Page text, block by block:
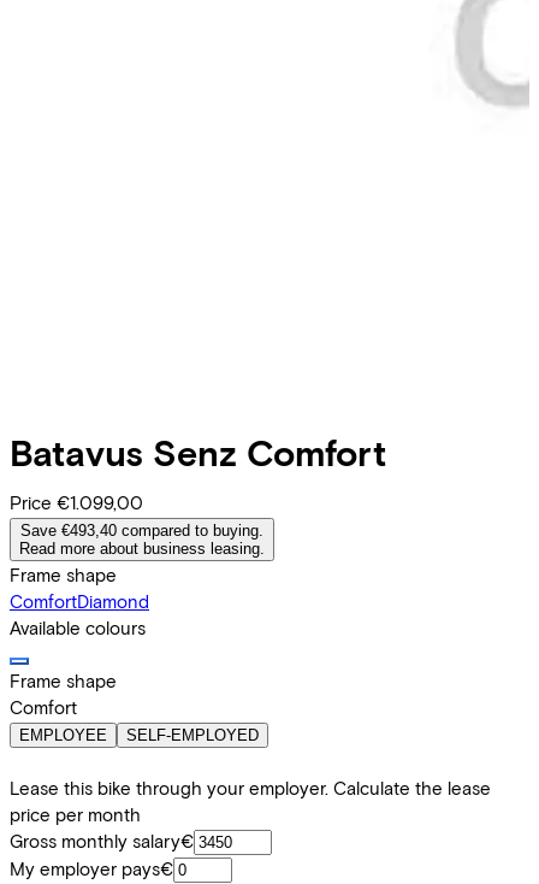
Batavus Senz Comfort
Price €1.099,00
Save €493,40 compared to buying.
Read more about business leasing.
Frame shape
ComfortDiamond
Available colours
Frame shape
Comfort
EMPLOYEE SELF-EMPLOYED
Lease this bike through your employer. Calculate the lease
price per month
Gross monthly salary€
My employer pays€